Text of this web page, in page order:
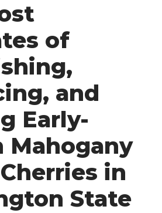
of
and
Early-
Mahogany
in
State